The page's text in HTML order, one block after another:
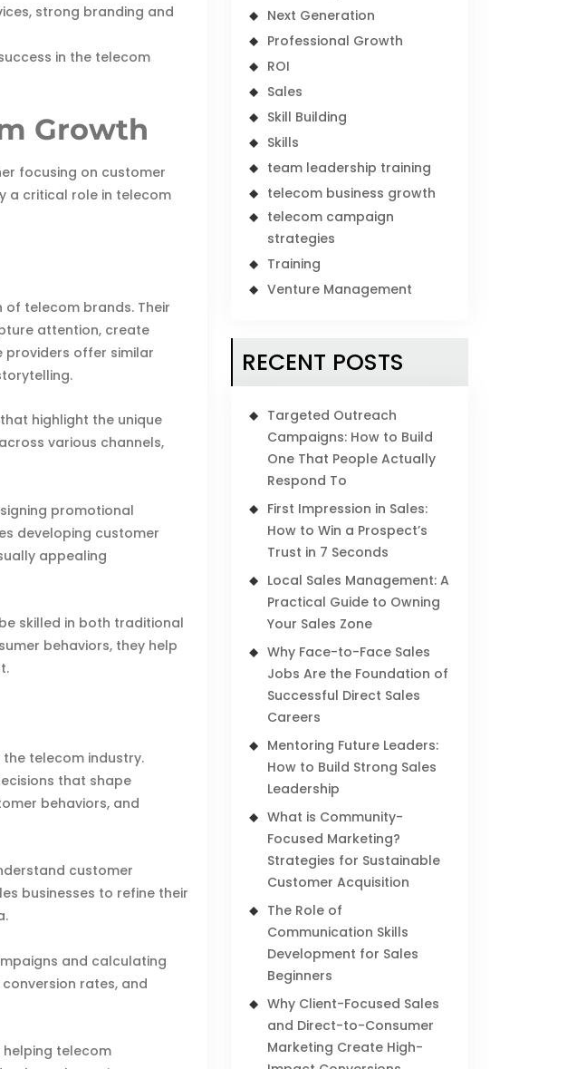
strong branding and
in the telecom
Growth
focusing on customer
a critical role in telecom
telecom brands. Their
attention, create
providers offer similar
highlight the unique
various channels,
promotional
developing customer
appealing
skilled in both traditional
behaviors, they help
telecom industry.
that shape
behaviors, and
customer
businesses to refine their
and calculating
rates, and
telecom
Next Generation
Professional Growth
ROI
Sales
Skill Building
Skills
team leadership training
telecom business growth
telecom campaign
strategies
Training
Venture Management
RECENT POSTS
Targeted Outreach
Campaigns: How to Build
One That People Actually
Respond To
First Impression in Sales:
How to Win a Prospect’s
Trust in 7 Seconds
Local Sales Management: A
Practical Guide to Owning
Your Sales Zone
Why Face-to-Face Sales
Jobs Are the Foundation of
Successful Direct Sales
Careers
Mentoring Future Leaders:
How to Build Strong Sales
Leadership
What is Community-
Focused Marketing?
Strategies for Sustainable
Customer Acquisition
The Role of
Communication Skills
Development for Sales
Beginners
Why Client-Focused Sales
and Direct-to-Consumer
Marketing Create High-